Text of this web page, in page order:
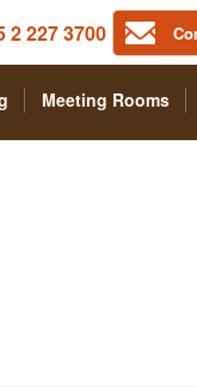
2 227 3700
Meeting Rooms